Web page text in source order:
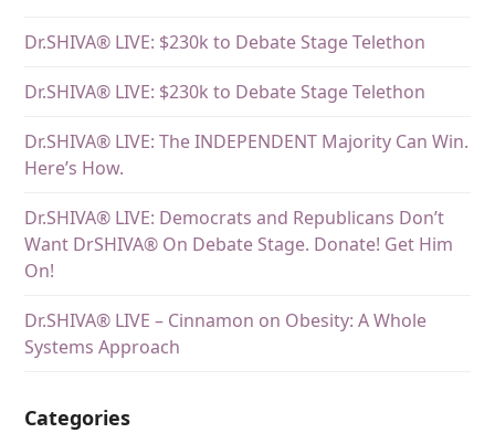
Dr.SHIVA® LIVE: $230k to Debate Stage Telethon
Dr.SHIVA® LIVE: $230k to Debate Stage Telethon
Dr.SHIVA® LIVE: The INDEPENDENT Majority Can Win.
Here’s How.
Dr.SHIVA® LIVE: Democrats and Republicans Don’t
Want DrSHIVA® On Debate Stage. Donate! Get Him
On!
Dr.SHIVA® LIVE – Cinnamon on Obesity: A Whole
Systems Approach
Categories